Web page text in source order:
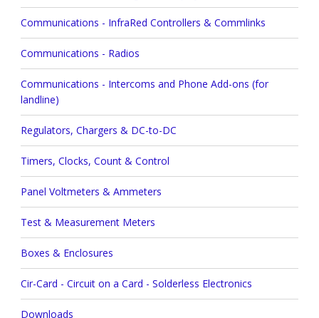
Communications - InfraRed Controllers & Commlinks
Communications - Radios
Communications - Intercoms and Phone Add-ons (for
landline)
Regulators, Chargers & DC-to-DC
Timers, Clocks, Count & Control
Panel Voltmeters & Ammeters
Test & Measurement Meters
Boxes & Enclosures
Cir-Card - Circuit on a Card - Solderless Electronics
Downloads